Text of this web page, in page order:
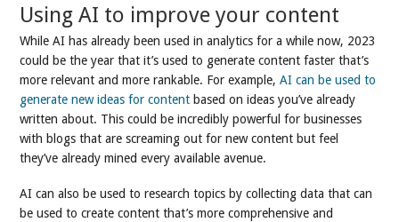
Using AI to improve your content
While AI has already been used in analytics for a while now, 2023
could be the year that it’s used to generate content faster that’s
more relevant and more rankable. For example, AI can be used to
generate new ideas for content based on ideas you’ve already
written about. This could be incredibly powerful for businesses
with blogs that are screaming out for new content but feel
they’ve already mined every available avenue.
AI can also be used to research topics by collecting data that can
be used to create content that’s more comprehensive and